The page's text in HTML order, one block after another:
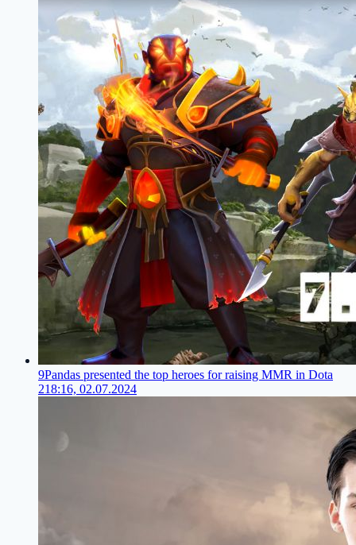
9Pandas presented the top heroes for raising MMR in Dota
218:16, 02.07.2024